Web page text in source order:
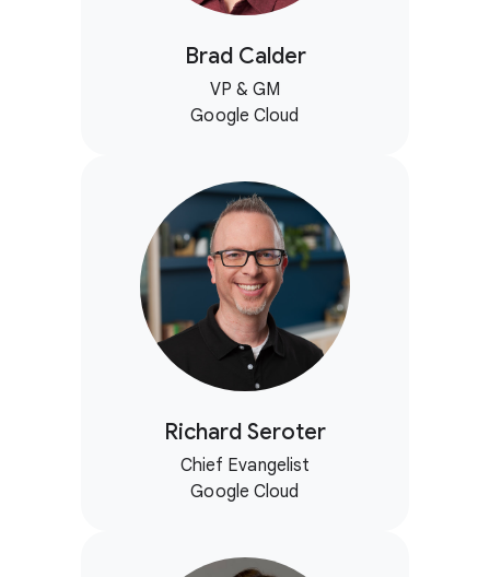
Brad Calder
VP & GM
Google Cloud
Richard Seroter
Chief Evangelist
Google Cloud